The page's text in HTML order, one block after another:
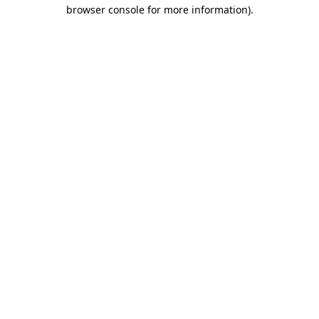
browser console for more information).